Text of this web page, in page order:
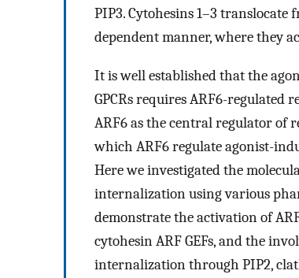
PIP3. Cytohesins 1–3
dependent manner, where they
It is well established that the
GPCRs requires ARF6-
ARF6 as the central regulator of
which ARF6 regulate agonist-
Here we investigated the
internalization using various
demonstrate the activation of
cytohesin ARF GEFs, and the
internalization through PIP2,